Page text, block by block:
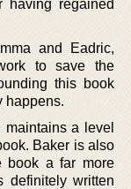
regained
and Eadric,
to save the
this book
happens.
a level
Baker is also
book a far more
definitely written